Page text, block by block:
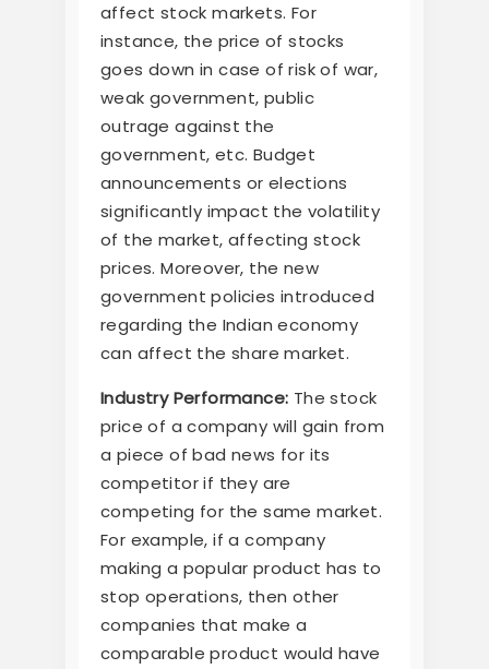
affect stock markets. For
instance, the price of stocks
goes down in case of risk of war,
weak government, public
outrage against the
government, etc. Budget
announcements or elections
significantly impact the volatility
of the market, affecting stock
prices. Moreover, the new
government policies introduced
regarding the Indian economy
can affect the share market.
Industry Performance: The stock
price of a company will gain from
a piece of bad news for its
competitor if they are
competing for the same market.
For example, if a company
making a popular product has to
stop operations, then other
companies that make a
comparable product would have